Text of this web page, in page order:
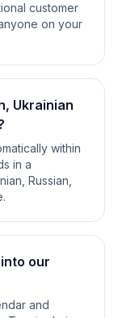
customer
on your
Ukrainian
within
in a
Russian,
our
and